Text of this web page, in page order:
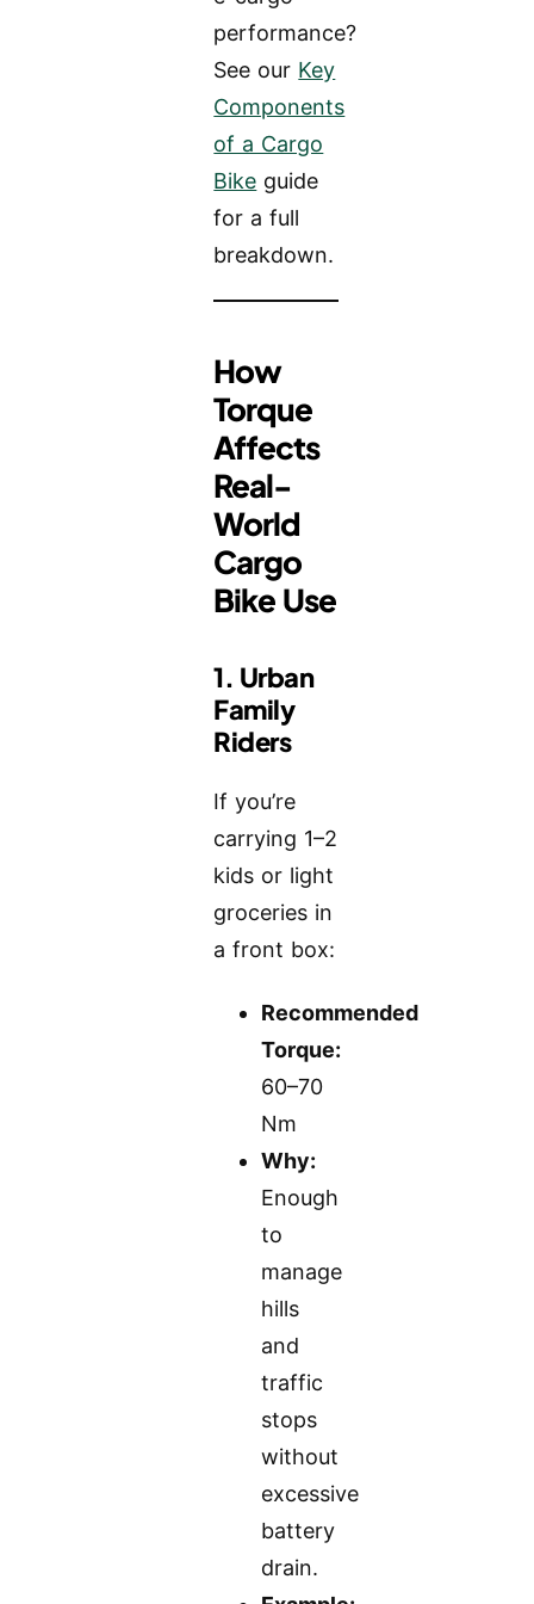
performance?
See our Key
Components
of a Cargo
Bike guide
for a full
breakdown.
How
Torque
Affects
Real-
World
Cargo
Bike Use
1. Urban
Family
Riders
If you’re
carrying 1–2
kids or light
groceries in
a front box:
Recommended
Torque:
60–70
Nm
Why:
Enough
to
manage
hills
and
traffic
stops
without
excessive
battery
drain.